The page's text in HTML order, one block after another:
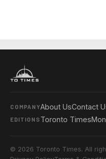
COMPANYAbout UsContact
EDITIONS Toronto Times
© 2026 Toronto Times. All